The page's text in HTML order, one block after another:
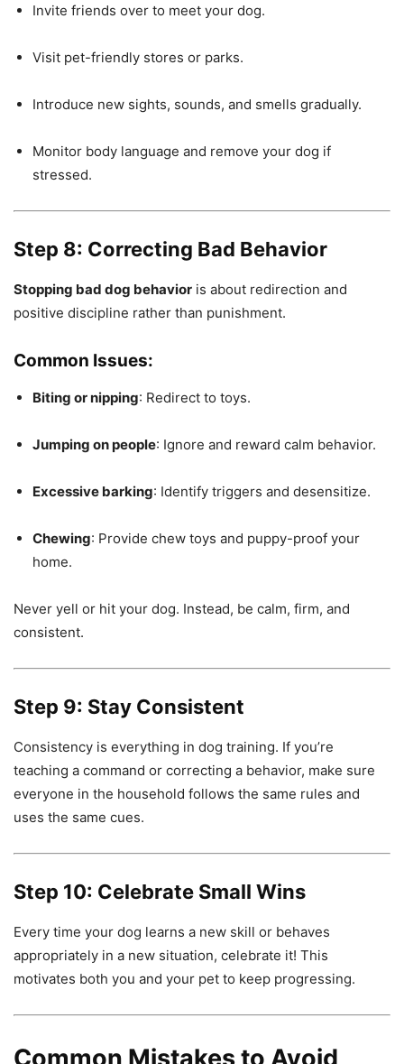
Invite friends over to meet your dog.
Visit pet-friendly stores or parks.
Introduce new sights, sounds, and smells gradually.
Monitor body language and remove your dog if
stressed.
Step 8: Correcting Bad Behavior
Stopping bad dog behavior is about redirection and
positive discipline rather than punishment.
Common Issues:
Biting or nipping: Redirect to toys.
Jumping on people: Ignore and reward calm behavior.
Excessive barking: Identify triggers and desensitize.
Chewing: Provide chew toys and puppy-proof your
home.
Never yell or hit your dog. Instead, be calm, firm, and
consistent.
Step 9: Stay Consistent
Consistency is everything in dog training. If you’re
teaching a command or correcting a behavior, make sure
everyone in the household follows the same rules and
uses the same cues.
Step 10: Celebrate Small Wins
Every time your dog learns a new skill or behaves
appropriately in a new situation, celebrate it! This
motivates both you and your pet to keep progressing.
Common Mistakes to Avoid